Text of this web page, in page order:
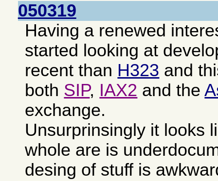
050319
Having a renewed
started looking at
recent than H323 and
both SIP, IAX2 and the
exchange.
Unsurprinsingly it looks
whole are is
desing of stuff is